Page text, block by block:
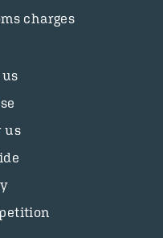
charges
us